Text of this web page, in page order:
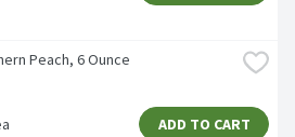
Peach, 6 Ounce
ADD TO CART